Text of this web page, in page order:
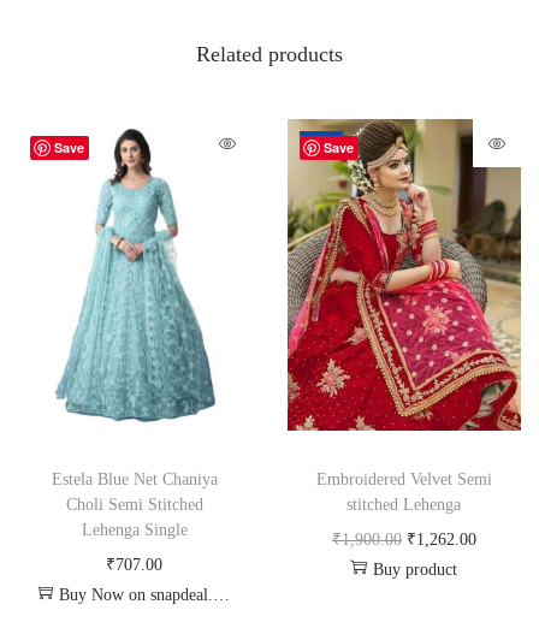
Related products
Save
Estela Blue Net Chaniya
Choli Semi Stitched
Lehenga Single
₹707.00
Buy Now on snapdeal.com
Save
-34%
Embroidered Velvet Semi
stitched Lehenga
₹1,900.00 ₹1,262.00
Buy product